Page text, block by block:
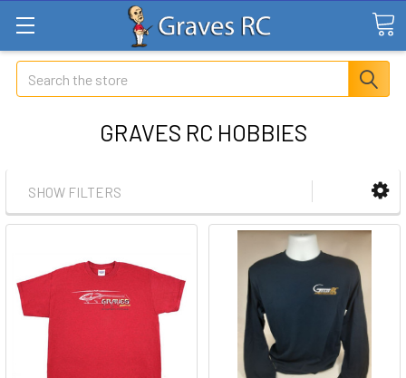
Search
GRAVES RC HOBBIES
SHOW FILTERS